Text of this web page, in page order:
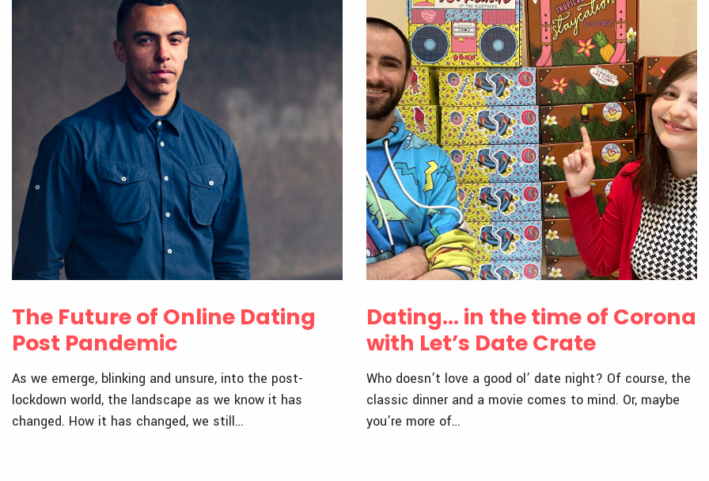
The Future of Online Dating
Post Pandemic
As we emerge, blinking and unsure, into the post-
lockdown world, the landscape as we know it has
changed. How it has changed, we still…
Dating… in the time of Corona
with Let’s Date Crate
Who doesn’t love a good ol’ date night? Of course, the
classic dinner and a movie comes to mind. Or, maybe
you’re more of…